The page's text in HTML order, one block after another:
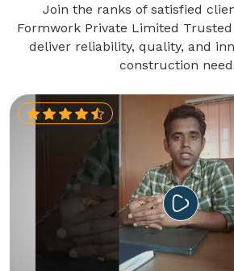
Join the ranks of satisfied
Formwork Private Limited
deliver reliability, quality, and
construction